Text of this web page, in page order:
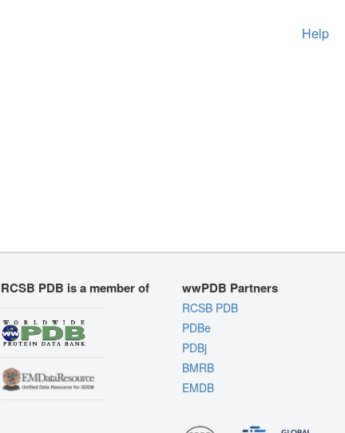
Help
RCSB PDB is a member of wwPDB Partners
RCSB PDB
PDBe
PDBj
BMRB
EMDB